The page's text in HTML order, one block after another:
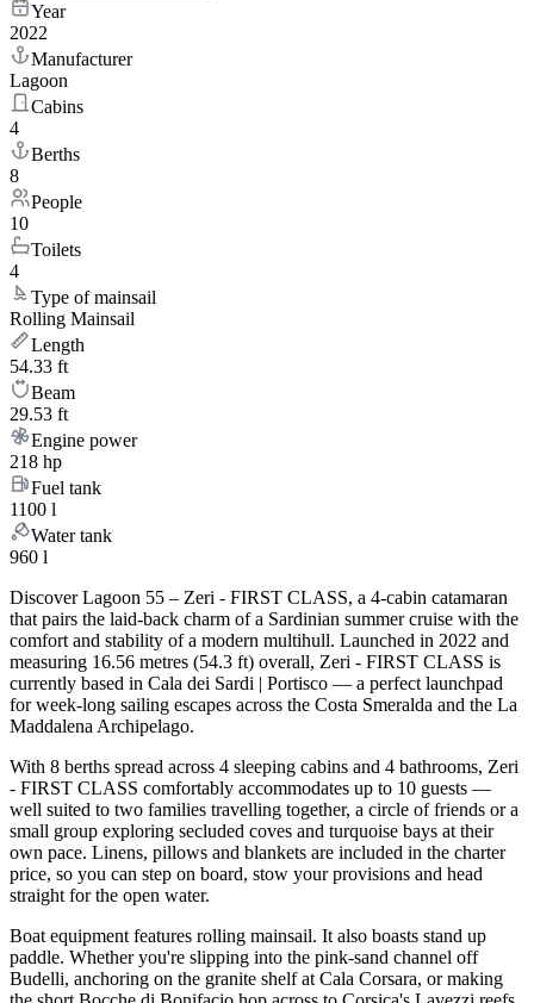
Year
2022
Manufacturer
Lagoon
Cabins
4
Berths
8
People
10
Toilets
4
Type of mainsail
Rolling Mainsail
Length
54.33 ft
Beam
29.53 ft
Engine power
218 hp
Fuel tank
1100 l
Water tank
960 l
Discover Lagoon 55 – Zeri - FIRST CLASS, a 4-cabin catamaran
that pairs the laid-back charm of a Sardinian summer cruise with the
comfort and stability of a modern multihull. Launched in 2022 and
measuring 16.56 metres (54.3 ft) overall, Zeri - FIRST CLASS is
currently based in Cala dei Sardi | Portisco — a perfect launchpad
for week-long sailing escapes across the Costa Smeralda and the La
Maddalena Archipelago.
With 8 berths spread across 4 sleeping cabins and 4 bathrooms, Zeri
- FIRST CLASS comfortably accommodates up to 10 guests —
well suited to two families travelling together, a circle of friends or a
small group exploring secluded coves and turquoise bays at their
own pace. Linens, pillows and blankets are included in the charter
price, so you can step on board, stow your provisions and head
straight for the open water.
Boat equipment features rolling mainsail. It also boasts stand up
paddle. Whether you're slipping into the pink-sand channel off
Budelli, anchoring on the granite shelf at Cala Corsara, or making